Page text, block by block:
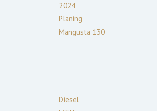
2024
Planing
Mangusta 130
Diesel